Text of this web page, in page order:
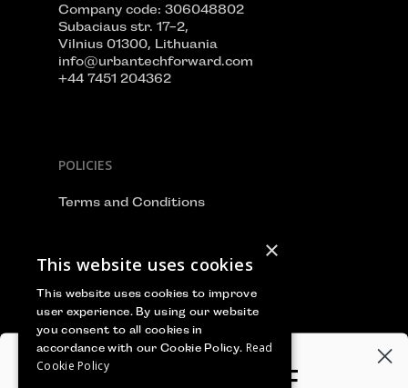
Company code: 306048802
Subaciaus str. 17-2,
Vilnius 01300, Lithuania
info@urbantechforward.com
+44 7451 204362
POLICIES
Terms and Conditions
Cookie Policy
WE ACCEPT
GET 100€‎ OFF
×
This website uses cookies
This website uses cookies to improve
user experience. By using our website
you consent to all cookies in
accordance with our Cookie Policy. Read
Cookie Policy